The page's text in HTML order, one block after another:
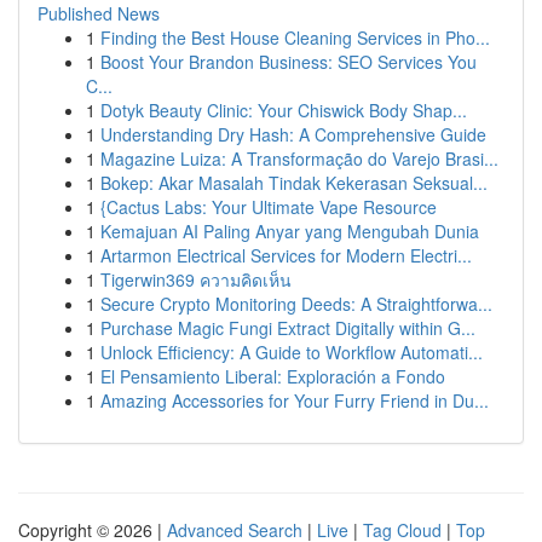
Published News
1 Finding the Best House Cleaning Services in Pho...
1 Boost Your Brandon Business: SEO Services You
C...
1 Dotyk Beauty Clinic: Your Chiswick Body Shap...
1 Understanding Dry Hash: A Comprehensive Guide
1 Magazine Luiza: A Transformação do Varejo Brasi...
1 Bokep: Akar Masalah Tindak Kekerasan Seksual...
1 {Cactus Labs: Your Ultimate Vape Resource
1 Kemajuan AI Paling Anyar yang Mengubah Dunia
1 Artarmon Electrical Services for Modern Electri...
1 Tigerwin369 ความคิดเห็น
1 Secure Crypto Monitoring Deeds: A Straightforwa...
1 Purchase Magic Fungi Extract Digitally within G...
1 Unlock Efficiency: A Guide to Workflow Automati...
1 El Pensamiento Liberal: Exploración a Fondo
1 Amazing Accessories for Your Furry Friend in Du...
Copyright © 2026 | Advanced Search | Live | Tag Cloud | Top